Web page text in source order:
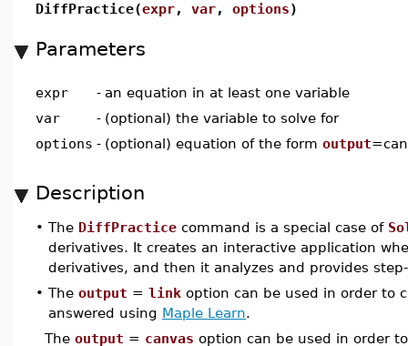
DiffPractice(expr, var, options)
Parameters
expr - an equation in at least one variable
var
- (optional) the variable to solve for
options - (optional) equation of the form output
Description
• The DiffPractice command is a special case of
derivatives. It creates an interactive application
derivatives, and then it analyzes and provides
• The output = link option can be used in order to
answered using Maple Learn.
The output = canvas option can be used in order